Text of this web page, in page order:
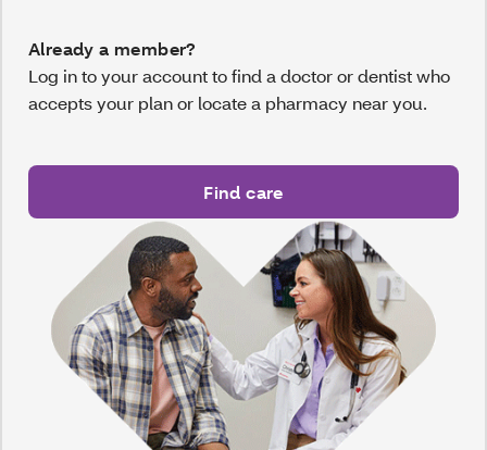
Already a member?
Log in to your account to find a doctor or dentist who
accepts your plan or locate a pharmacy near you.
Find care